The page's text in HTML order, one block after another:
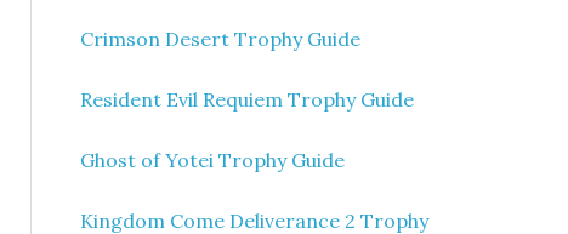
Crimson Desert Trophy Guide
Resident Evil Requiem Trophy Guide
Ghost of Yotei Trophy Guide
Kingdom Come Deliverance 2 Trophy